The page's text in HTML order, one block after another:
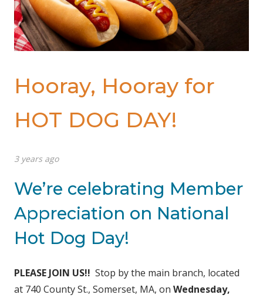
Hooray, Hooray for
HOT DOG DAY!
3 years ago
We’re celebrating Member
Appreciation on National
Hot Dog Day!
PLEASE JOIN US!! Stop by the main branch, located
at 740 County St., Somerset, MA, on Wednesday,